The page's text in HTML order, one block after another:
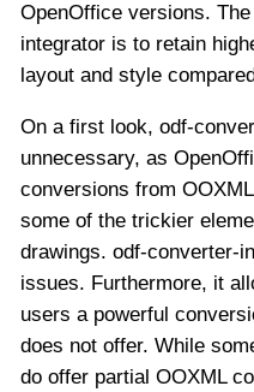
OpenOffice versions.
integrator is to retain
layout and style
On a first look, odf-
unnecessary, as
conversions from
some of the trickier
drawings. odf-converter-
issues. Furthermore, it
users a powerful
does not offer. While
do offer partial OOXML